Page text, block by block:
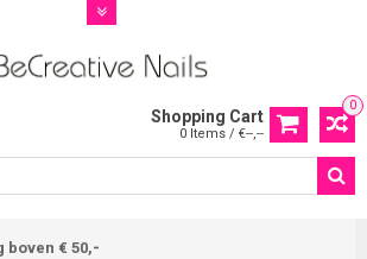
0
Shopping Cart
0 Items / €--,--
boven € 50,-